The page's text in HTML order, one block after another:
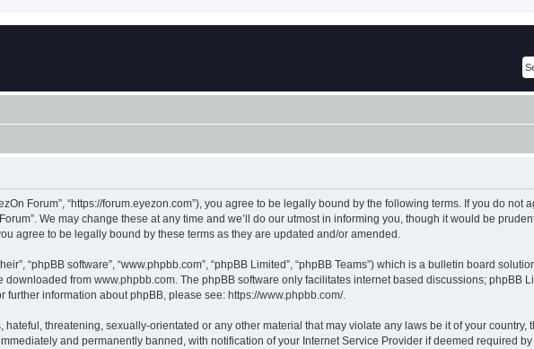
Forum”, “https://forum.eyezon.com”), you agree to be legally bound by the following terms. If you do
We may change these at any time and we’ll do our utmost in informing you, though it would be
agree to be legally bound by these terms as they are updated and/or amended.
“phpBB software”, “www.phpbb.com”, “phpBB Limited”, “phpBB Teams”) which is a bulletin board
downloaded from www.phpbb.com. The phpBB software only facilitates internet based discussions; phpBB
further information about phpBB, please see: https://www.phpbb.com/.
threatening, sexually-orientated or any other material that may violate any laws be it of your country,
and permanently banned, with notification of your Internet Service Provider if deemed required